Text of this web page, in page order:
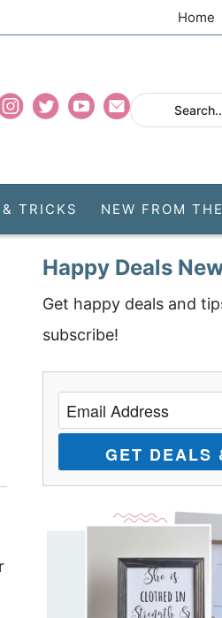
Home
TRICKS NEW FROM
Happy Deals
Get happy deals and
subscribe!
GET DEALS